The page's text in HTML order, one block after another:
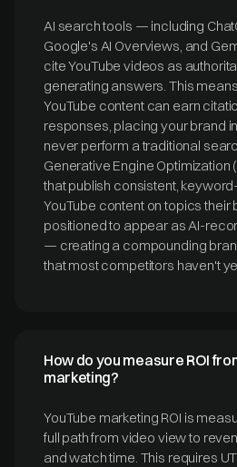
AI search tools — including
Google's AI Overviews, and
cite YouTube videos as
generating answers. This
YouTube content can earn
responses, placing your brand
never perform a traditional
Generative Engine Optimization
that publish consistent,
YouTube content on topics
positioned to appear as AI-
— creating a compounding
that most competitors haven't
How do you measure ROI
marketing?
YouTube marketing ROI is
full path from video view to
and watch time. This requires